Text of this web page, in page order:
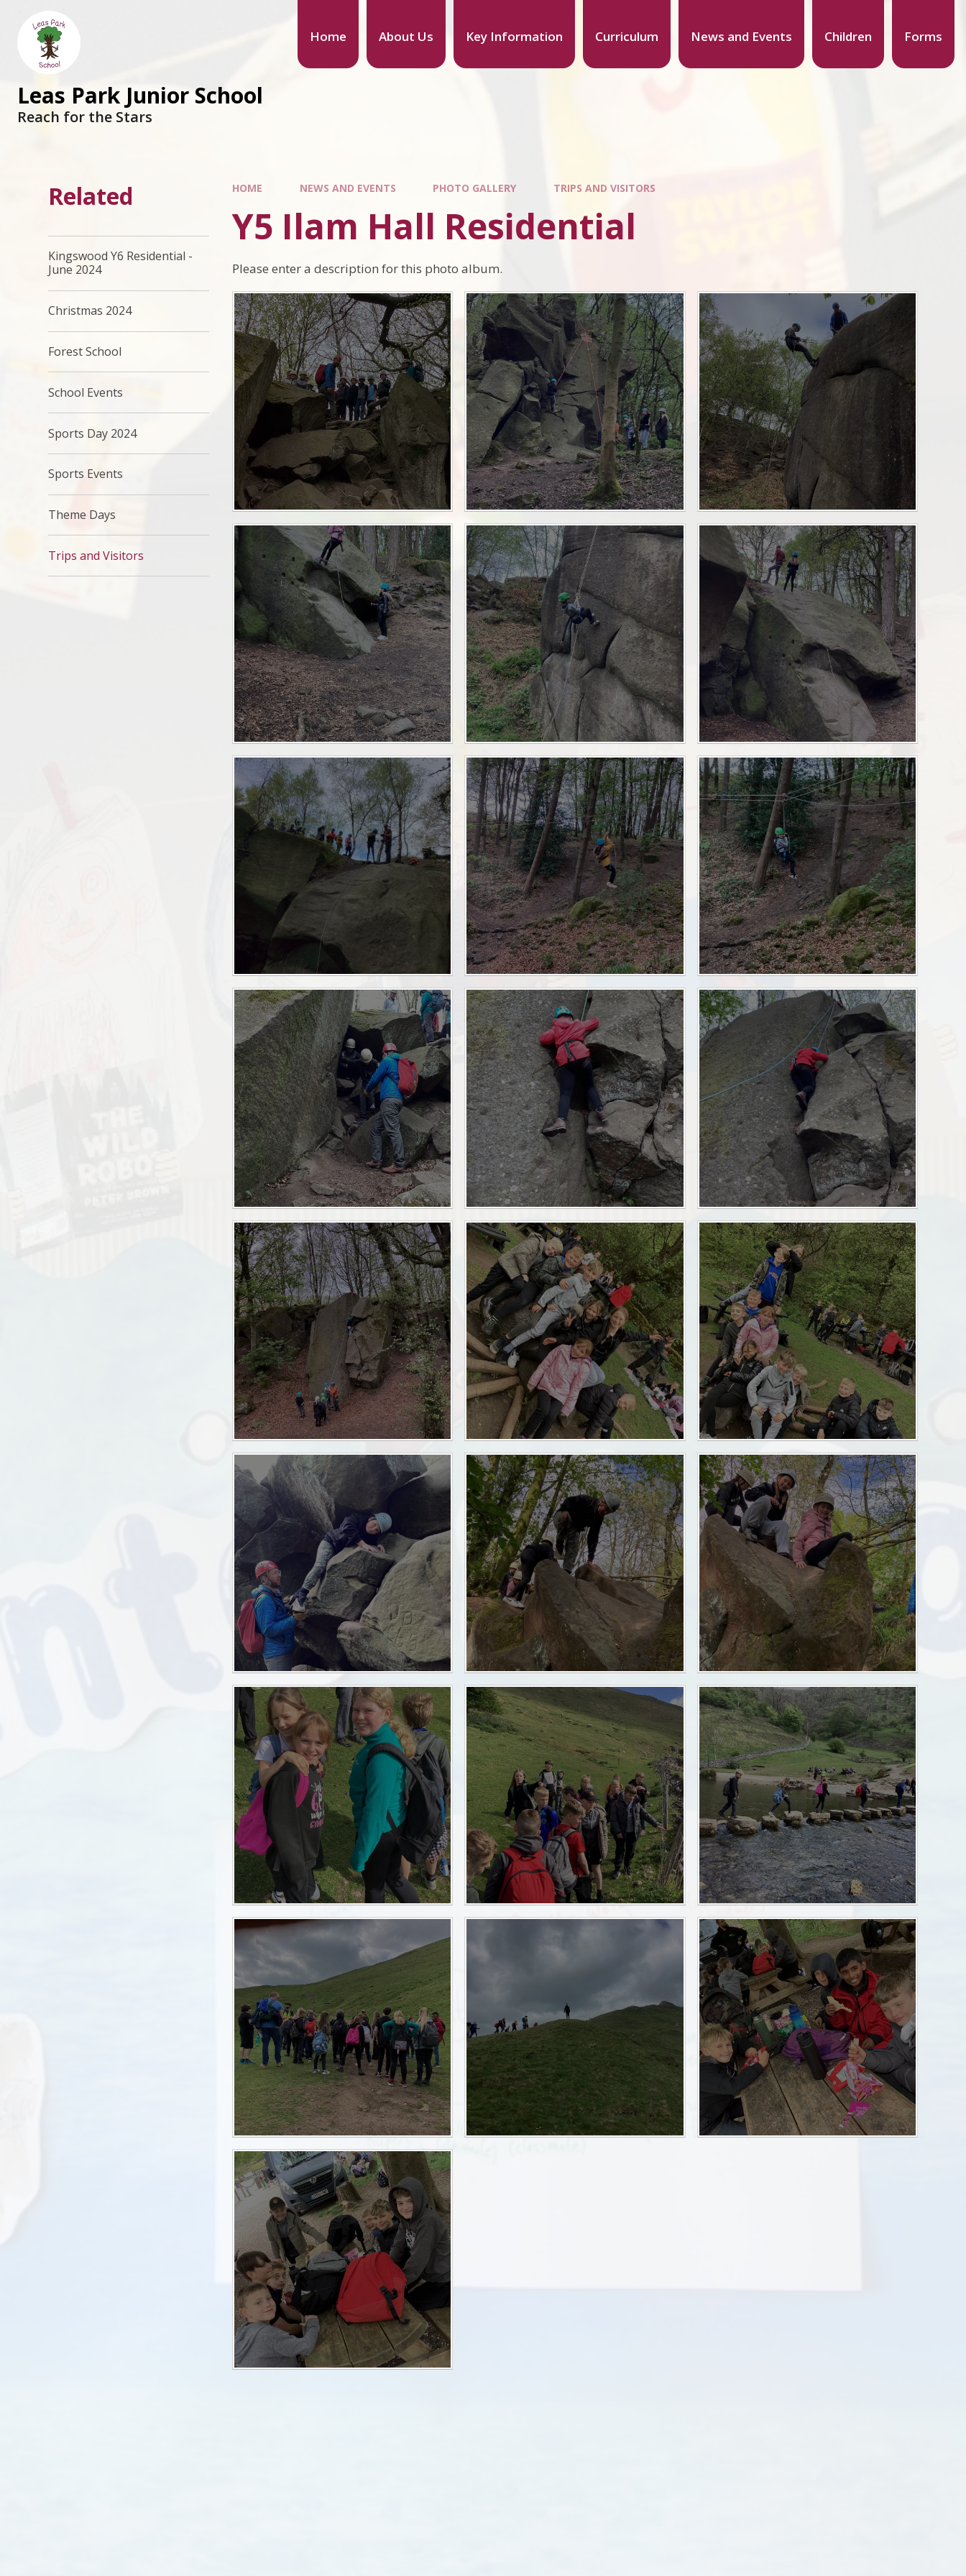
Home About Us Key Information Curriculum News and Events Children Forms
Leas Park Junior School
Reach for the Stars
HOME NEWS AND EVENTS PHOTO GALLERY TRIPS AND VISITORS
Y5 Ilam Hall Residential
Please enter a description for this photo album.
Related
Kingswood Y6 Residential -
June 2024
Christmas 2024
Forest School
School Events
Sports Day 2024
Sports Events
Theme Days
Trips and Visitors